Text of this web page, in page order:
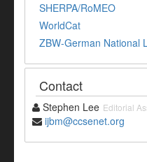
SHERPA/RoMEO
WorldCat
ZBW-German National
Contact
Stephen Lee Editorial
ijbm@ccsenet.org